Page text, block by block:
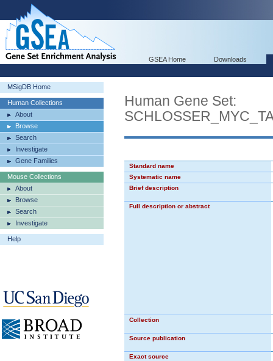
GSEA Home Downloads
MSigDB Home
Human Collections
About
Browse
Search
Investigate
Gene Families
Mouse Collections
About
Browse
Search
Investigate
Help
Human Gene Set:
Standard name
Systematic name
Brief description
Full description or abstract
Collection
Source publication
Exact source